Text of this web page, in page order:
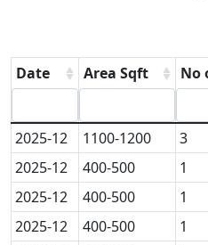
Date Area Sqft No
2025-12 1100-1200 3
2025-12
400-500 1
2025-12
400-500 1
2025-12
400-500 1